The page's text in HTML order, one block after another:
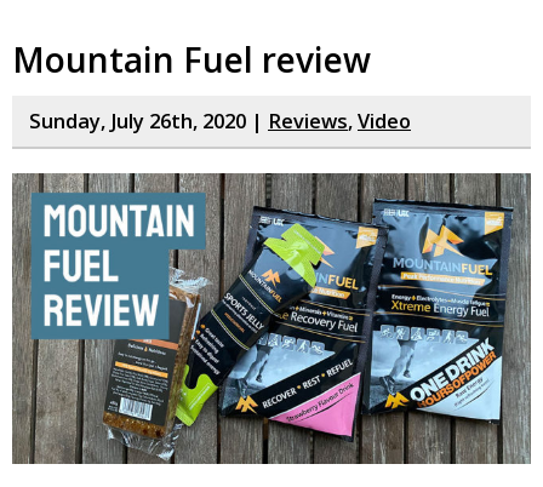
Mountain Fuel review
Sunday, July 26th, 2020 | Reviews,Video